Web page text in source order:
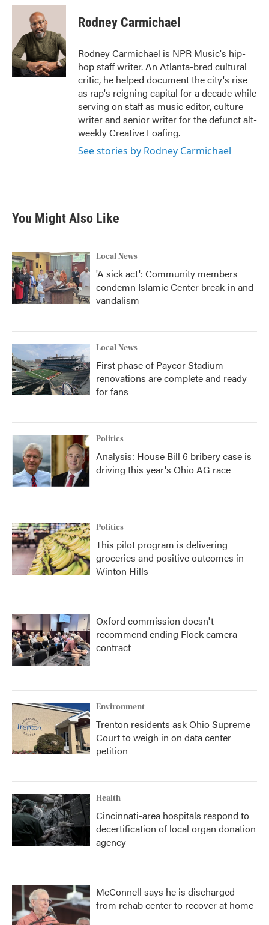
c
o
k
i
t
t
e
r
n
e
d
I
n
Rodney Carmichael
Rodney Carmichael is NPR Music's hip-
hop staff writer. An Atlanta-bred cultural
critic, he helped document the city's rise
as rap's reigning capital for a decade while
serving on staff as music editor, culture
writer and senior writer for the defunct alt-
weekly Creative Loafing.
See stories by Rodney Carmichael
You Might Also Like
Local News
'A sick act': Community members
condemn Islamic Center break-in and
vandalism
Local News
First phase of Paycor Stadium
renovations are complete and ready
for fans
Politics
Analysis: House Bill 6 bribery case is
driving this year's Ohio AG race
Politics
This pilot program is delivering
groceries and positive outcomes in
Winton Hills
Oxford commission doesn't
recommend ending Flock camera
contract
Environment
Trenton residents ask Ohio Supreme
Court to weigh in on data center
petition
Health
Cincinnati-area hospitals respond to
decertification of local organ donation
agency
McConnell says he is discharged
from rehab center to recover at home